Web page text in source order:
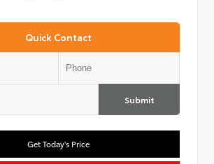
Quick Contact
Submit
Get Today's Price